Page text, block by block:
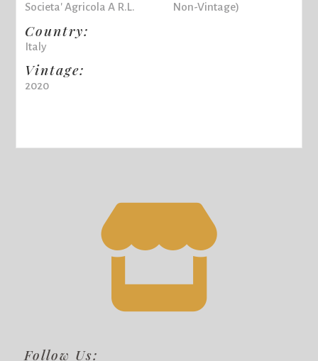
Societa' Agricola A R.L.
Country:
Italy
Vintage:
2020
Non-Vintage)
Follow Us: